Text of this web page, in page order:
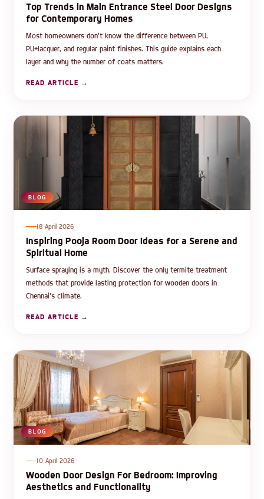
Top Trends in Main Entrance Steel Door Designs
for Contemporary Homes
Most homeowners don't know the difference between PU,
PU+lacquer, and regular paint finishes. This guide explains each
layer and why the number of coats matters.
READ ARTICLE →
BLOG
18 April 2026
Inspiring Pooja Room Door Ideas for a Serene and
Spiritual Home
Surface spraying is a myth. Discover the only termite treatment
methods that provide lasting protection for wooden doors in
Chennai's climate.
READ ARTICLE →
BLOG
10 April 2026
Wooden Door Design For Bedroom: Improving
Aesthetics and Functionality